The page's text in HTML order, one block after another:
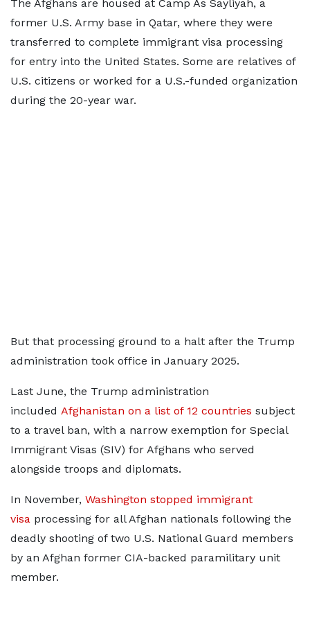
The Afghans are housed at Camp As Sayliyah, a
former U.S. Army ​base in Qatar, where they were
transferred to complete immigrant visa processing
for entry into the United States. Some ⁠are relatives of
U.S. citizens or worked for a U.S.-funded organization
during the 20-year war.
But that processing ground to a halt after the Trump ​
administration took office in January 2025.
Last June, the Trump administration
included Afghanistan on a list of 12 countries subject
to a travel ban, with a narrow ​exemption for Special
Immigrant Visas (SIV) for Afghans who served
alongside troops and diplomats.
In November, Washington stopped immigrant
visa processing for all Afghan nationals following the
deadly shooting of two U.S. National Guard members
by an Afghan former CIA-backed paramilitary unit
member.